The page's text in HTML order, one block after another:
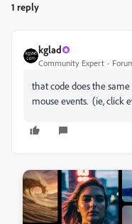
1 reply
kglad
Community Expert
that code does the
mouse events. (ie, click